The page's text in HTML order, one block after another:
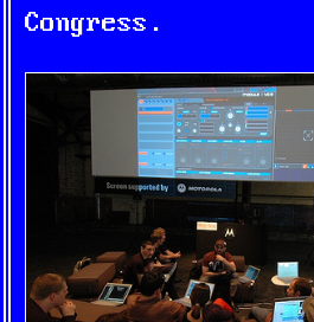
Congress.